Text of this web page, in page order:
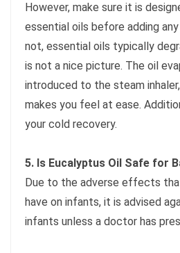
However, make sure it is
essential oils before adding
not, essential oils typically
is not a nice picture. The oil
introduced to the steam
makes you feel at ease.
your cold recovery.
5. Is Eucalyptus Oil Safe for
Due to the adverse effects
have on infants, it is advised
infants unless a doctor has